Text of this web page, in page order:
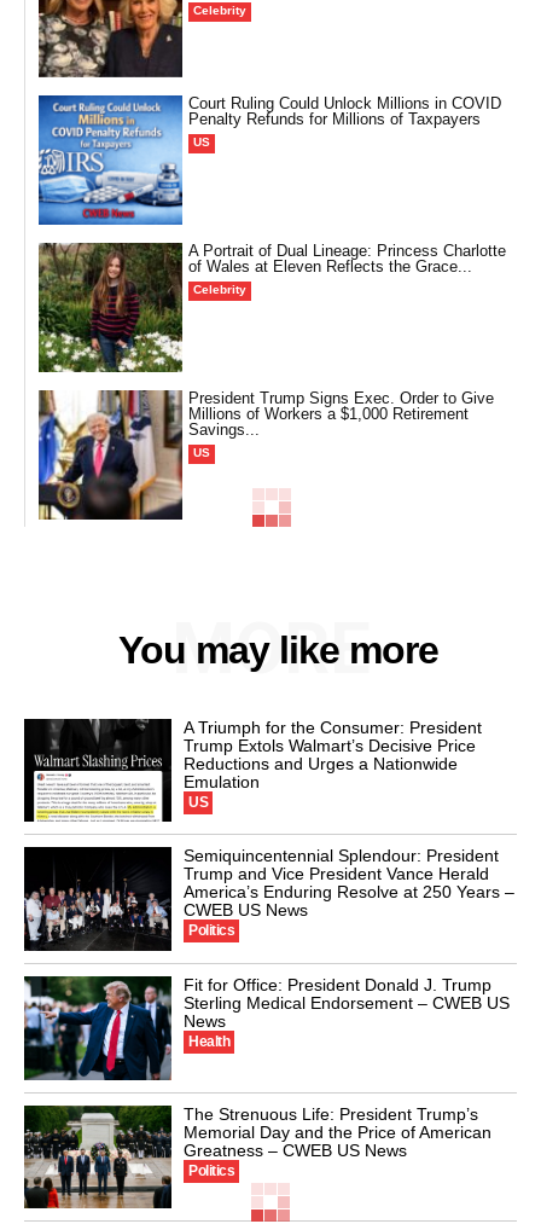
Celebrity
Court Ruling Could Unlock Millions in COVID
Penalty Refunds for Millions of Taxpayers
US
A Portrait of Dual Lineage: Princess Charlotte
of Wales at Eleven Reflects the Grace...
Celebrity
President Trump Signs Exec. Order to Give
Millions of Workers a $1,000 Retirement
Savings...
US
You may like more
MORE
A Triumph for the Consumer: President
Trump Extols Walmart’s Decisive Price
Reductions and Urges a Nationwide
Emulation
US
Semiquincentennial Splendour: President
Trump and Vice President Vance Herald
America’s Enduring Resolve at 250 Years –
CWEB US News
Politics
Fit for Office: President Donald J. Trump
Sterling Medical Endorsement – CWEB US
News
Health
The Strenuous Life: President Trump’s
Memorial Day and the Price of American
Greatness – CWEB US News
Politics